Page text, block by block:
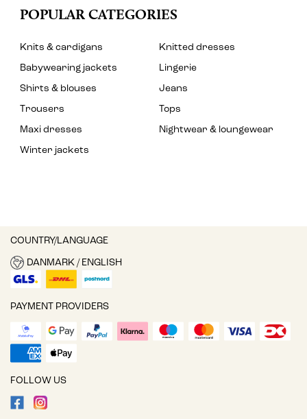
POPULAR CATEGORIES
Knits & cardigans
Knitted dresses
Babywearing jackets
Lingerie
Shirts & blouses
Jeans
Trousers
Tops
Maxi dresses
Nightwear & loungewear
Winter jackets
COUNTRY/LANGUAGE
DANMARK / ENGLISH
PAYMENT PROVIDERS
FOLLOW US